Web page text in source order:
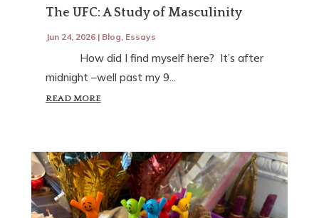
The UFC: A Study of Masculinity
Jun 24, 2026| Blog, Essays
How did I find myself here? It’s after
midnight –well past my 9...
READ MORE